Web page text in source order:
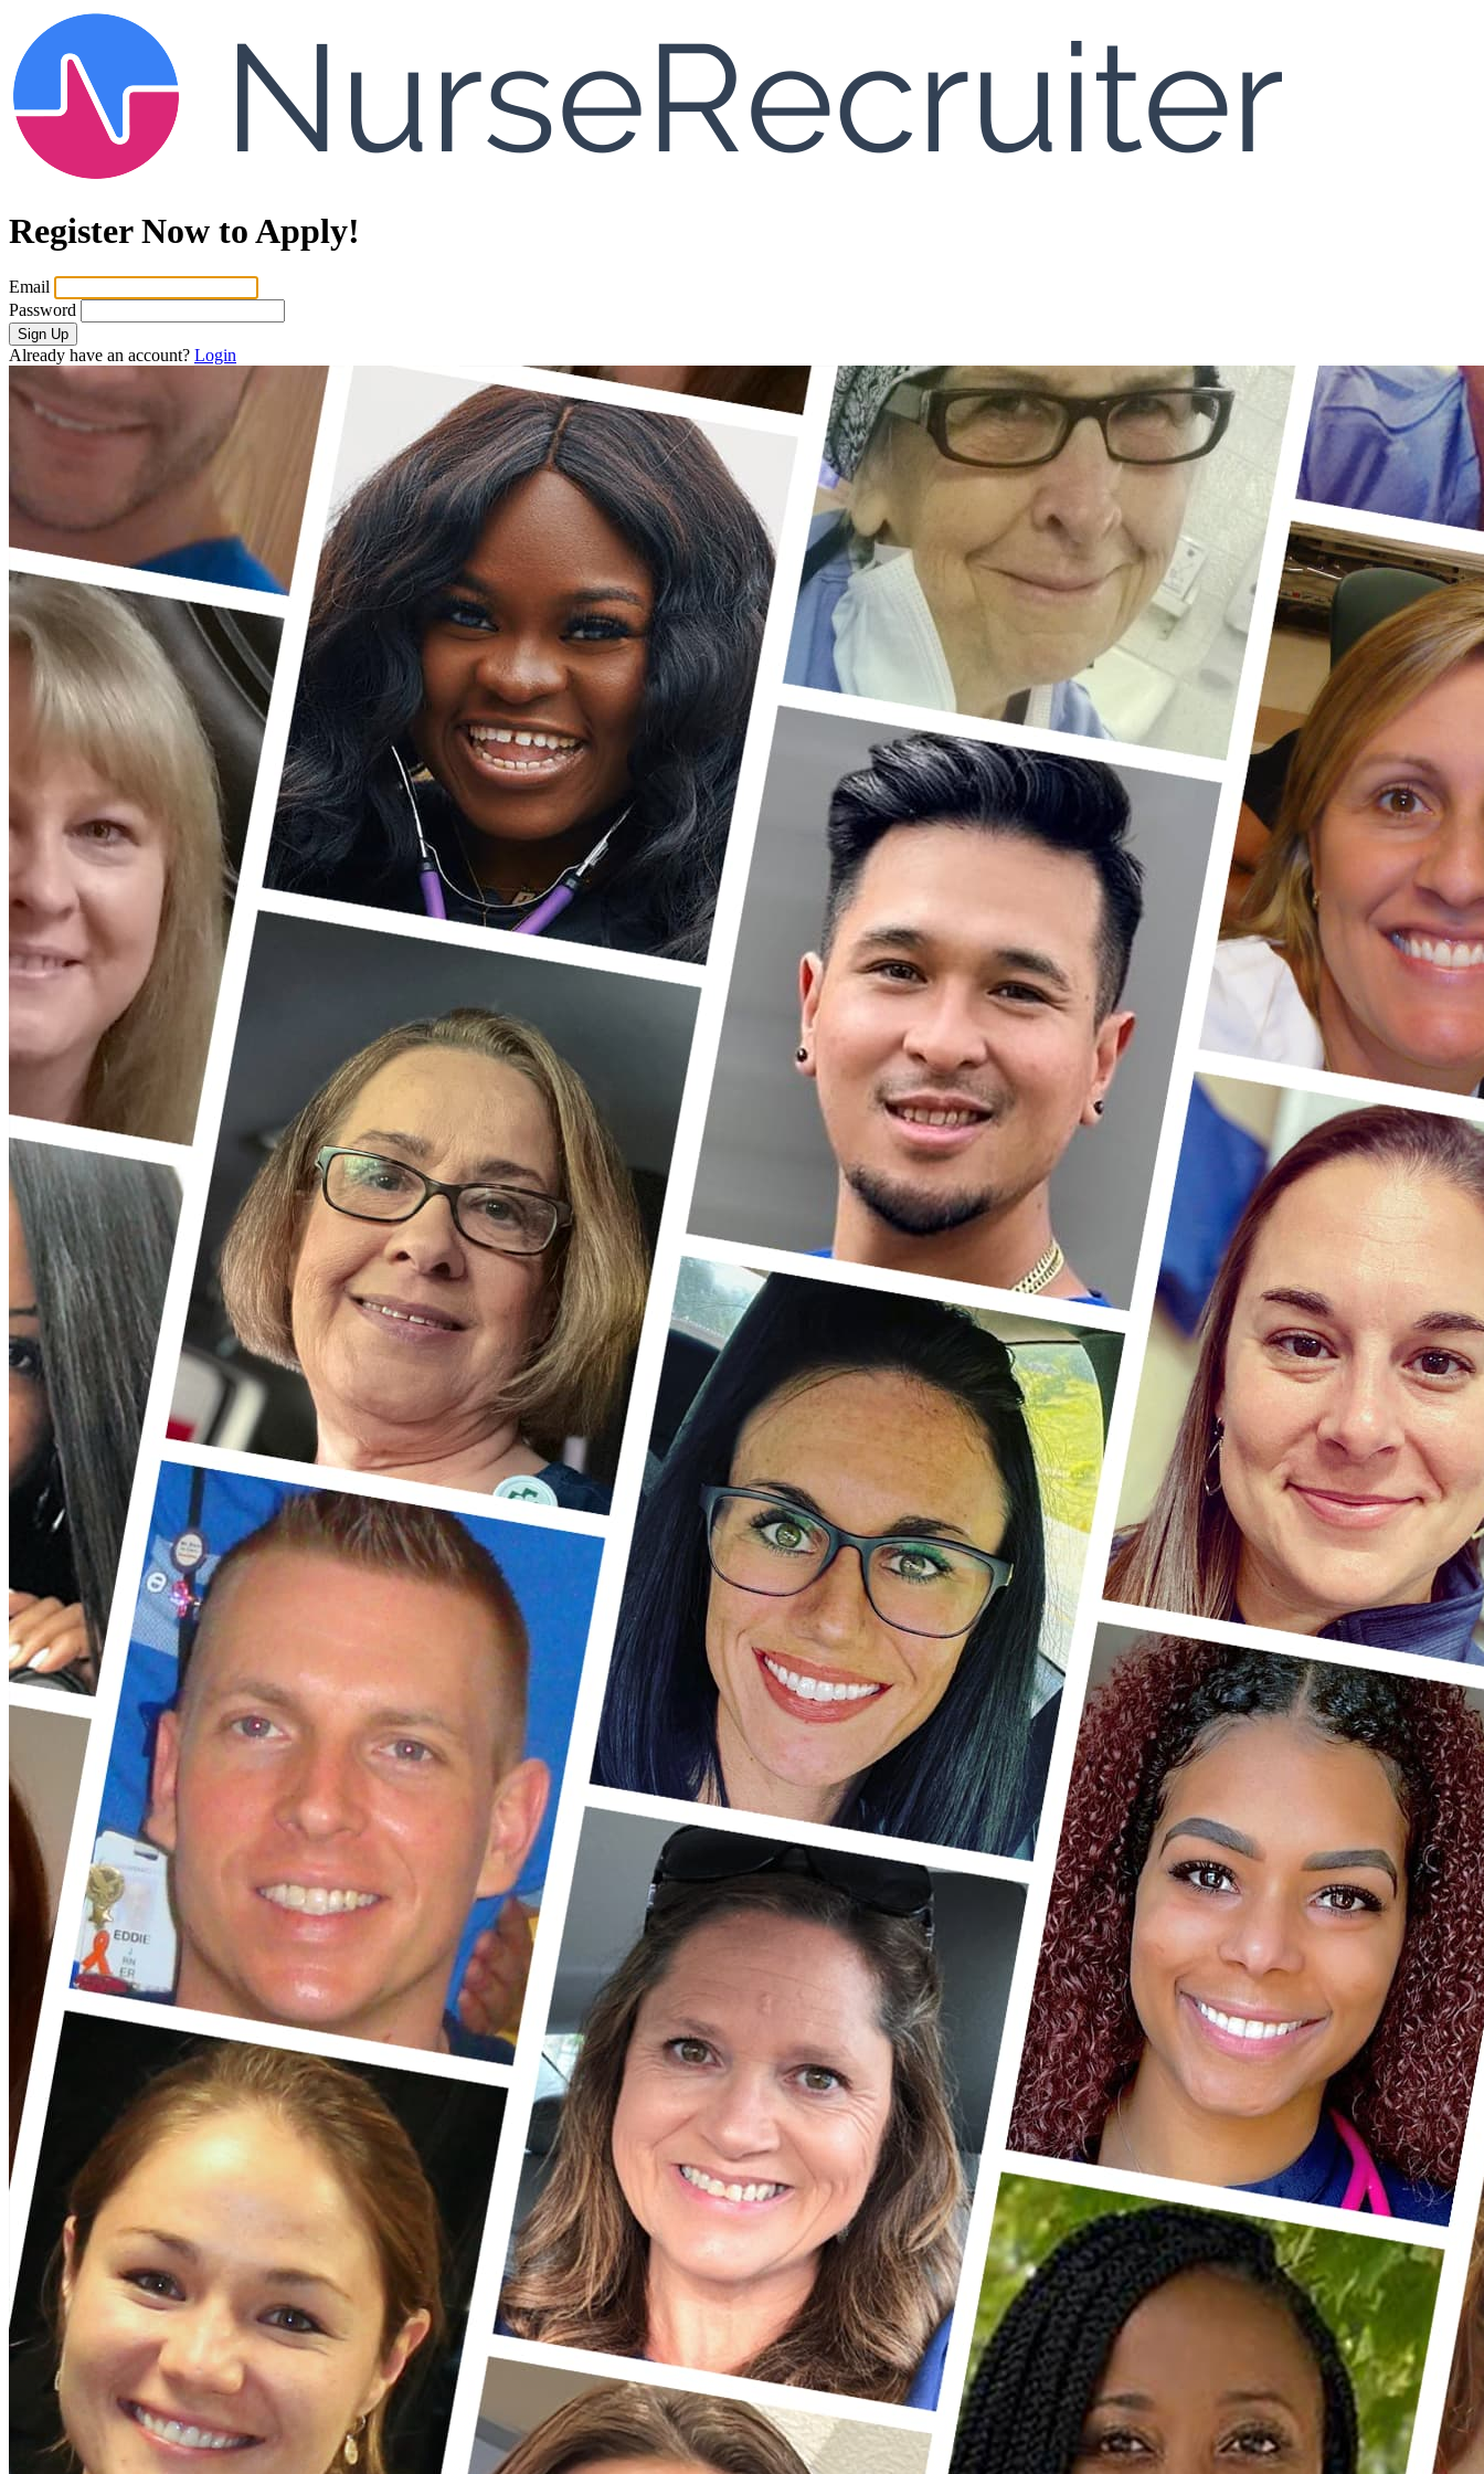
Register Now to Apply!
Email
Password
Sign Up
Already have an account? Login